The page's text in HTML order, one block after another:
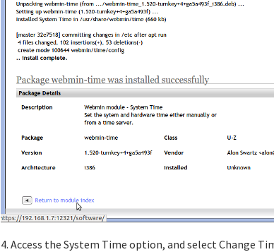
4. Access the System Time option, and select Change